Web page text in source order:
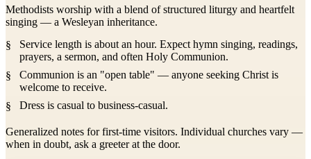
Methodists worship with a blend of structured liturgy and heartfelt
singing — a Wesleyan inheritance.
Service length is about an hour. Expect hymn singing, readings,
prayers, a sermon, and often Holy Communion.
Communion is an "open table" — anyone seeking Christ is
welcome to receive.
Dress is casual to business-casual.
Generalized notes for first-time visitors. Individual churches vary —
when in doubt, ask a greeter at the door.